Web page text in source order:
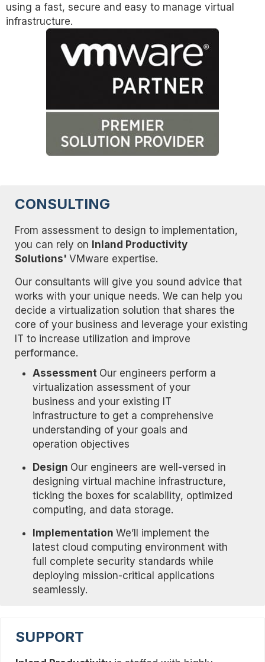
using a fast, secure and easy to manage virtual
infrastructure.
CONSULTING
From assessment to design to implementation,
you can rely on Inland Productivity
Solutions' VMware expertise.
Our consultants will give you sound advice that
works with your unique needs. We can help you
decide a virtualization solution that shares the
core of your business and leverage your existing
IT to increase utilization and improve
performance.
Assessment Our engineers perform a
virtualization assessment of your
business and your existing IT
infrastructure to get a comprehensive
understanding of your goals and
operation objectives
Design Our engineers are well-versed in
designing virtual machine infrastructure,
ticking the boxes for scalability, optimized
computing, and data storage.
Implementation We’ll implement the
latest cloud computing environment with
full complete security standards while
deploying mission-critical applications
seamlessly.
SUPPORT